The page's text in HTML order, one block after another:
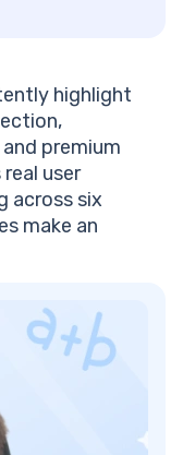
With
With Their
highlight
premium
user
across six
make an